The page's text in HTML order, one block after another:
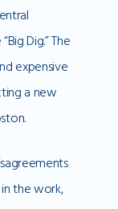
Dig.” The
expensive
a new
the work,